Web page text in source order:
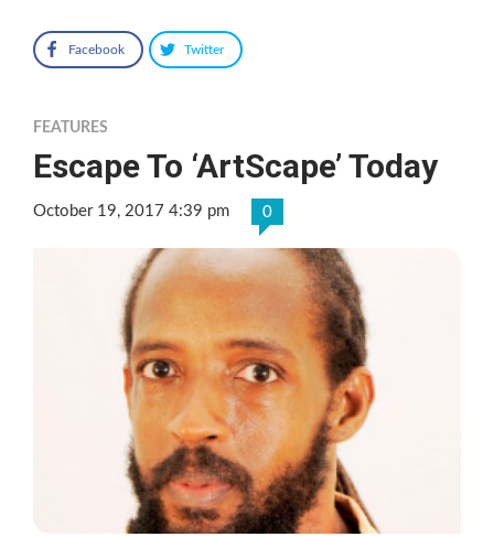
Facebook Twitter
FEATURES
Escape To ‘ArtScape’ Today
October 19, 2017 4:39 pm 0